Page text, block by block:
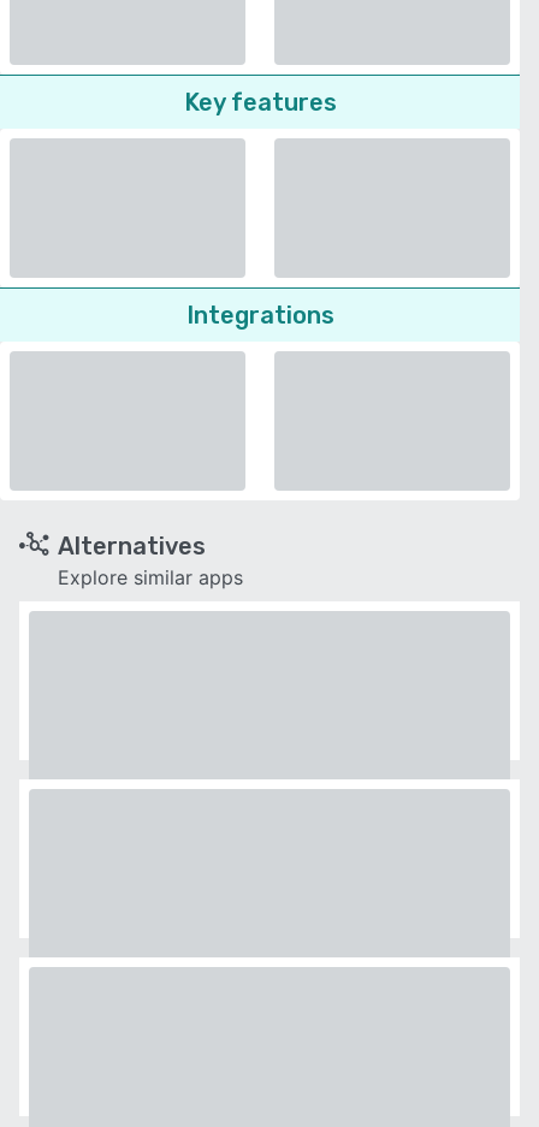
Key features
Integrations
Alternatives
Explore similar apps